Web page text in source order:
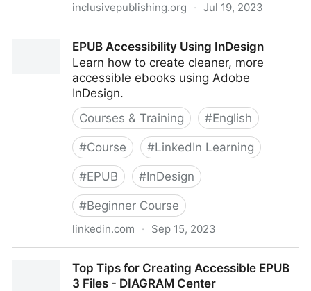
inclusivepublishing.org · Jul 19, 2023
EPUB Accessibility Using InDesign
Learn how to create cleaner, more
accessible ebooks using Adobe
InDesign.
Courses & Training
#English
#Course #LinkedIn Learning
#EPUB #InDesign
#Beginner Course
linkedin.com · Sep 15, 2023
Top Tips for Creating Accessible EPUB
3 Files - DIAGRAM Center